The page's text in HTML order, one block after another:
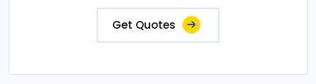
Get Quotes